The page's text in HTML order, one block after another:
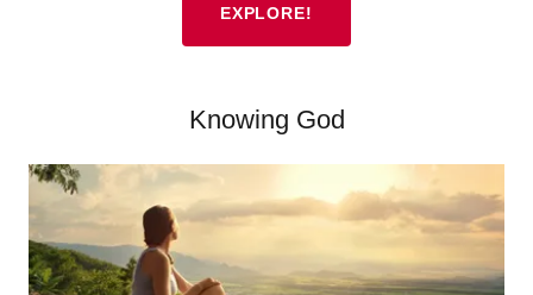
EXPLORE!
Knowing God